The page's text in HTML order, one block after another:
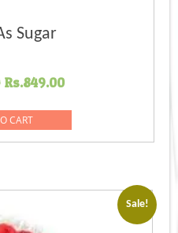
Sugar
Original
was:
Rs.999.00.
Rs.849.00Current
Rs.849.00.
CART
Sale!